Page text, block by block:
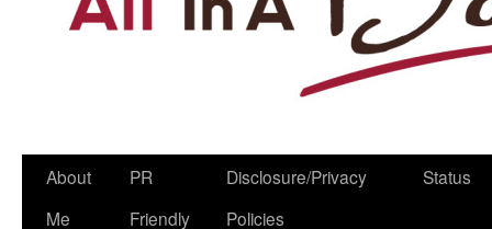
Skip
About
Me
PR
Friendly
Disclosure/Privacy
Policies
Status